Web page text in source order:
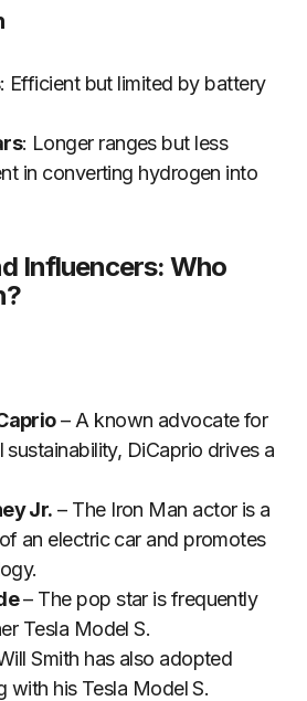
: Efficient but limited by battery
: Longer ranges but less
in converting hydrogen into
Influencers: Who
– A known advocate for
sustainability, DiCaprio drives a
Jr. – The Iron Man actor is a
an electric car and promotes
– The pop star is frequently
Tesla Model S.
Smith has also adopted
with his Tesla Model S.